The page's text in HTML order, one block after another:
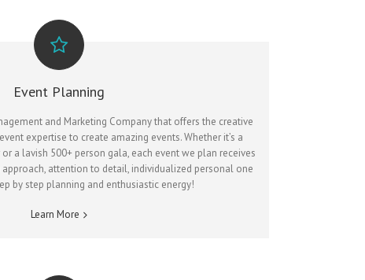
Event Planning
and Marketing Company that offers the creative
expertise to create amazing events. Whether it’s a
a lavish 500+ person gala, each event we plan receives
attention to detail, individualized personal one
by step planning and enthusiastic energy!
Learn More